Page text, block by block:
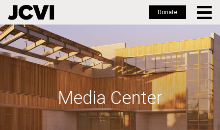
Skip
to
main
Donate
Media Center